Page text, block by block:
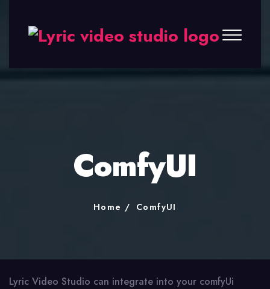
Lyric
Video
ComfyUI
Home ComfyUI
Lyric Video Studio can integrate into your comfyUi